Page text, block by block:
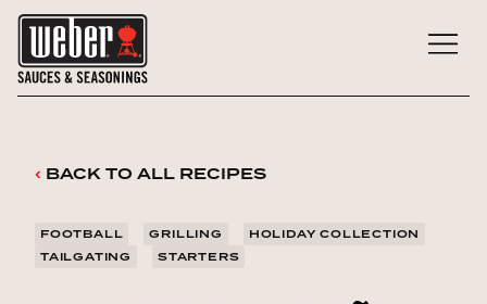
Skip
content
‹ BACK TO ALL RECIPES
FOOTBALL GRILLING
HOLIDAY COLLECTION
TAILGATING
STARTERS